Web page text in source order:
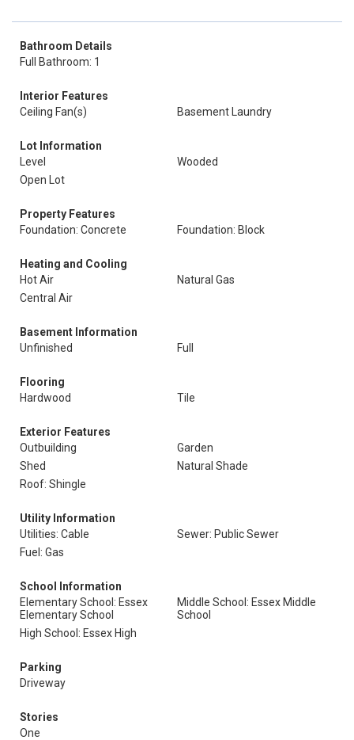
Bathroom Details
Full Bathroom: 1
Interior Features
Ceiling Fan(s)
Basement Laundry
Lot Information
Level
Wooded
Open Lot
Property Features
Foundation: Concrete
Foundation: Block
Heating and Cooling
Hot Air
Natural Gas
Central Air
Basement Information
Unfinished
Full
Flooring
Hardwood
Tile
Exterior Features
Outbuilding
Garden
Shed
Natural Shade
Roof: Shingle
Utility Information
Utilities: Cable
Sewer: Public Sewer
Fuel: Gas
School Information
Elementary School: Essex
Elementary School
Middle School: Essex Middle
School
High School: Essex High
Parking
Driveway
Stories
One